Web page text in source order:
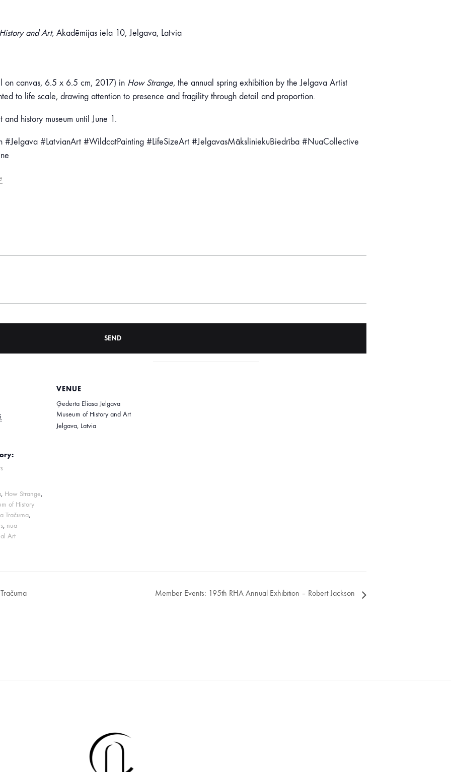
and Art, Akadēmijas iela 10, Jelgava, Latvia
on canvas, 6.5 x 6.5 cm, 2017) in How Strange, the annual spring exhibition by the Jelgava Artist
to life scale, drawing attention to presence and fragility through detail and proportion.
history museum until June 1.
#Jelgava #LatvianArt #WildcatPainting #LifeSizeArt #JelgavasMāksliniekuBiedrība #NuaCollective
, How Strange,
of History
Tračuma,
, nua
Art
VENUE
Ģederta Eliasa Jelgava
Museum of History and Art
Jelgava, Latvia
Member Events: 195th RHA Annual Exhibition – Robert Jackson